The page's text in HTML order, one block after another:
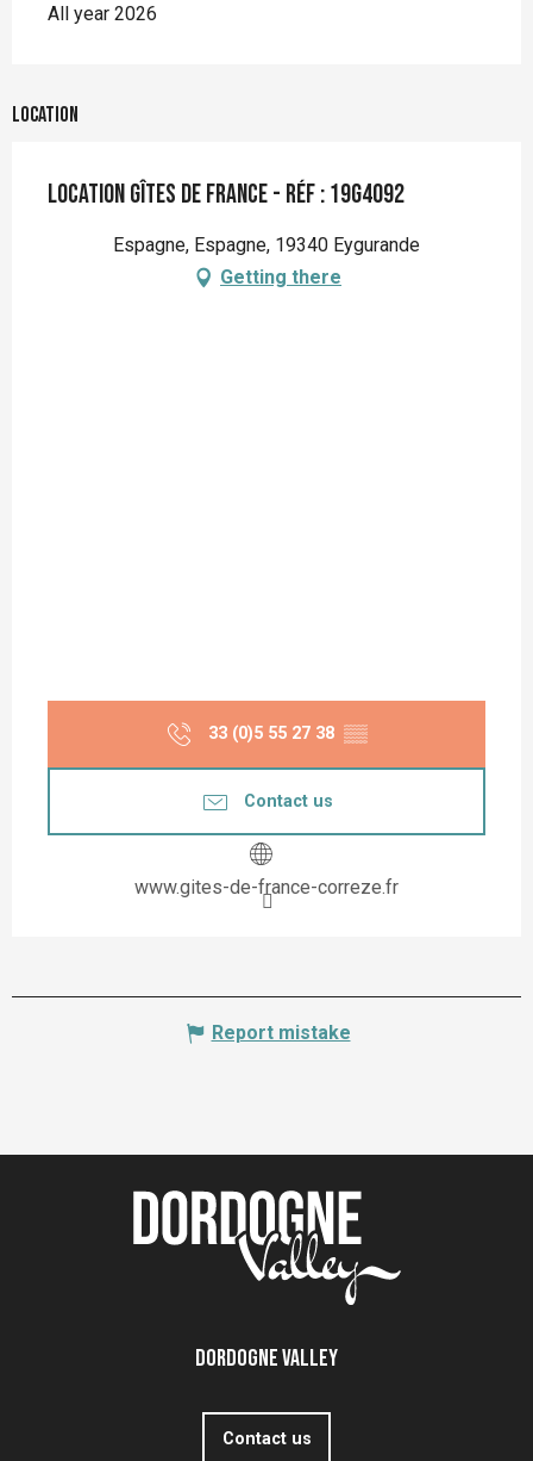
All year 2026
Location
Location Gîtes de France - Réf : 19G4092
Espagne, Espagne, 19340 Eygurande
Getting there
33 (0)5 55 27 38 ▒▒
Contact us
www.gites-de-france-correze.fr
Report mistake
Dordogne Valley
Contact us